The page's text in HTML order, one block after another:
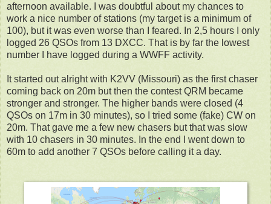
afternoon available. I was doubtful about my chances to
work a nice number of stations (my target is a minimum of
100), but it was even worse than I feared. In 2,5 hours I only
logged 26 QSOs from 13 DXCC. That is by far the lowest
number I have logged during a WWFF activity.
It started out alright with K2VV (Missouri) as the first chaser
coming back on 20m but then the contest QRM became
stronger and stronger. The higher bands were closed (4
QSOs on 17m in 30 minutes), so I tried some (fake) CW on
20m. That gave me a few new chasers but that was slow
with 10 chasers in 30 minutes. In the end I went down to
60m to add another 7 QSOs before calling it a day.